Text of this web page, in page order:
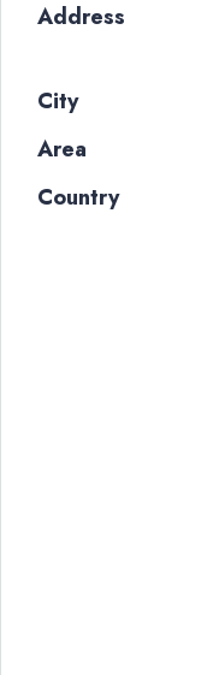
Address
City
Area
Country